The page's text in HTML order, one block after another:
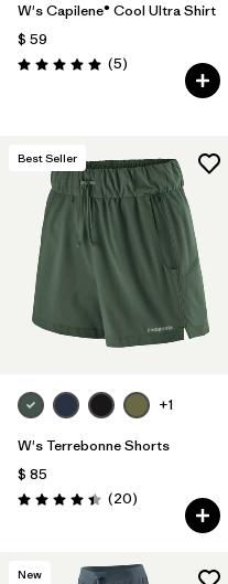
W's Capilene® Cool Ultra Shirt
$ 59
Valoración: 5.0 / 5
(5Comentarios
)
Best Seller
+1
W's Terrebonne Shorts
$ 85
Valoración: 4.5 / 5
(20Comentarios
)
New